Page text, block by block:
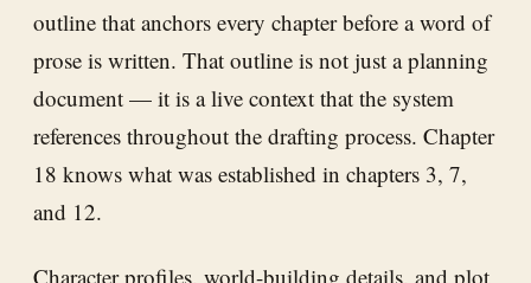
outline that anchors every chapter before a word of
prose is written. That outline is not just a planning
document — it is a live context that the system
references throughout the drafting process. Chapter
18 knows what was established in chapters 3, 7,
and 12.
Character profiles, world-building details, and plot